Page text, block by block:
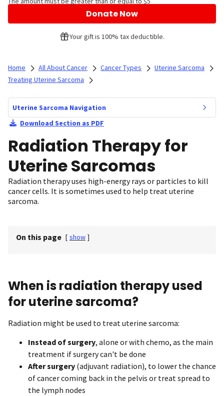
Donate Now
Your gift is 100% tax deductible.
Home All About Cancer Cancer Types
Uterine Sarcoma
Treating Uterine Sarcoma
Uterine Sarcoma Navigation
Download Section as PDF
Radiation Therapy for
Uterine Sarcomas
Radiation therapy uses high-energy rays or particles to kill
cancer cells. It is sometimes used to help treat uterine
sarcoma.
On this page [ show ]
When is radiation therapy used
for uterine sarcoma?
Radiation might be used to treat uterine sarcoma:
Instead of surgery, alone or with chemo, as the main
treatment if surgery can't be done
After surgery (adjuvant radiation), to lower the chance
of cancer coming back in the pelvis or treat spread to
the lymph nodes